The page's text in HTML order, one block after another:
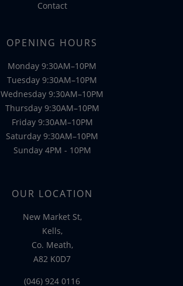
Contact
OPENING HOURS
Monday 9:30AM–10PM
Tuesday 9:30AM–10PM
Wednesday 9:30AM–10PM
Thursday 9:30AM–10PM
Friday 9:30AM–10PM
Saturday 9:30AM–10PM
Sunday 4PM - 10PM
OUR LOCATION
New Market St,
Kells,
Co. Meath,
A82 K0D7
(046) 924 0116